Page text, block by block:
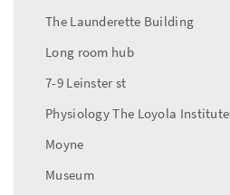
The Launderette Building
Long room hub
7-9 Leinster st
Physiology The Loyola Institute
Moyne
Museum